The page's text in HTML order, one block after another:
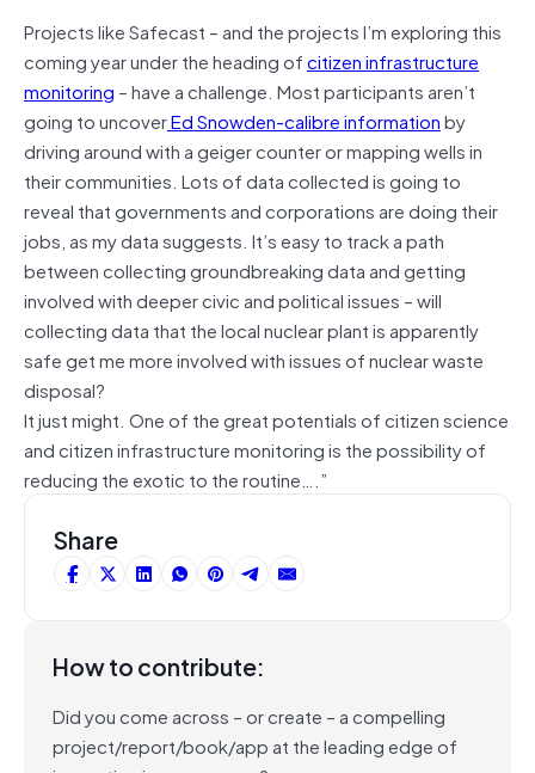
Projects like Safecast – and the projects I’m exploring this
coming year under the heading ofcitizen infrastructure
monitoring – have a challenge. Most participants aren’t
going to uncoverEd Snowden-calibre informationby
driving around with a geiger counter or mapping wells in
their communities. Lots of data collected is going to
reveal that governments and corporations are doing their
jobs, as my data suggests. It’s easy to track a path
between collecting groundbreaking data and getting
involved with deeper civic and political issues – will
collecting data that the local nuclear plant is apparently
safe get me more involved with issues of nuclear waste
disposal?
It just might. One of the great potentials of citizen science
and citizen infrastructure monitoring is the possibility of
reducing the exotic to the routine….”
Share
How to contribute:
Did you come across – or create – a compelling
project/report/book/app at the leading edge of